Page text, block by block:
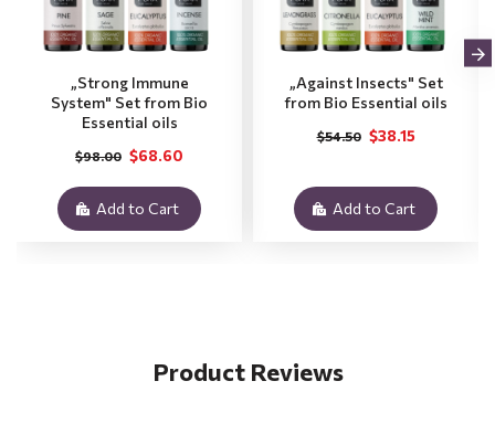
„Strong Immune
System" Set from Bio
Essential oils
$68.60
$98.00
Add to Cart
„Against Insects" Set
from Bio Essential oils
$38.15
$54.50
Add to Cart
Product Reviews